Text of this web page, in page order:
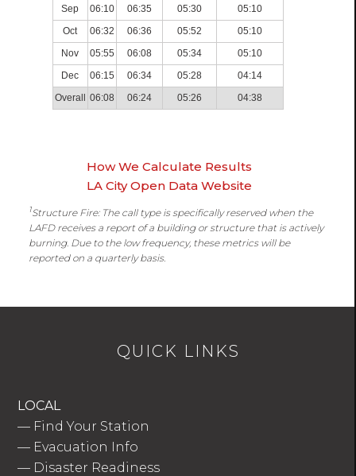
Sep
06:10 06:35 05:30
05:10
Oct
06:32 06:36 05:52
05:10
Nov
05:55 06:08 05:34
05:10
Dec
06:15 06:34 05:28
04:14
Overall
06:08 06:24 05:26 04:38
How We Calculate Results
LA City Open Data Website
1Structure Fire: The call type is specifically reserved when the
LAFD receives a report of a building or structure that is actively
burning. Due to the low frequency, these metrics will be
reported on a quarterly basis.
QUICK LINKS
LOCAL
— Find Your Station
— Evacuation Info
— Disaster Readiness